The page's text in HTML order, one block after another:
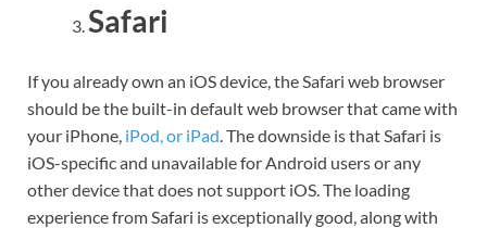
Safari
If you already own an iOS device, the Safari web browser
should be the built-in default web browser that came with
your iPhone, iPod, or iPad . The downside is that Safari is
iOS-specific and unavailable for Android users or any
other device that does not support iOS. The loading
experience from Safari is exceptionally good, along with